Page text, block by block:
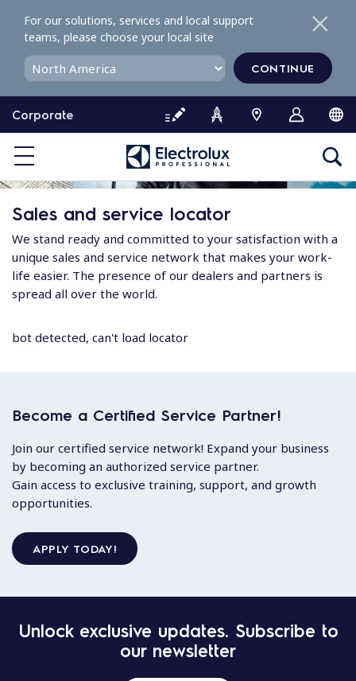
o
o
e
Corporate
For our solutions, services and local support
teams, please choose your local site
CONTINUE
Sales and service locator
We stand ready and committed to your satisfaction with a
unique sales and service network that makes your work-
life easier. The presence of our dealers and partners is
spread all over the world.
bot detected, can't load locator
Become a Certified Service Partner!
Join our certified service network! Expand your business
by becoming an authorized service partner.
Gain access to exclusive training, support, and growth
opportunities.
APPLY TODAY!
Unlock exclusive updates. Subscribe to
our newsletter